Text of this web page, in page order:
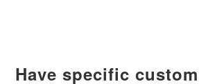
Have specific